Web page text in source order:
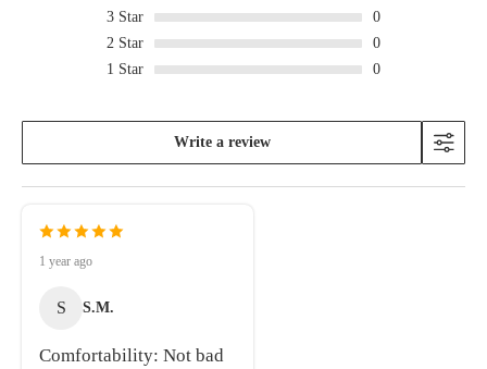
3 Star
0
2 Star
0
1 Star 0
Write a review
1 year ago
S S.M.
Comfortability: Not bad